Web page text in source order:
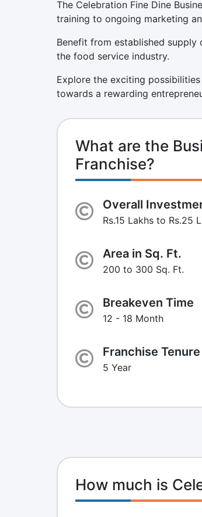
The Celebration Fine Dine
training to ongoing marketing
Benefit from established
the food service industry.
Explore the exciting
towards a rewarding
What are the
Franchise?
Overall
Rs.15 Lakhs to Rs.25
Area in Sq. Ft.
200 to 300 Sq. Ft.
Breakeven Time
12 - 18 Month
Franchise Tenure
5 Year
How much is